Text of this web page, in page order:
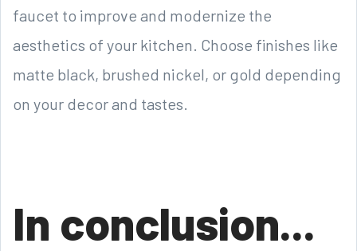
faucet to improve and modernize the
aesthetics of your kitchen. Choose finishes like
matte black, brushed nickel, or gold depending
on your decor and tastes.
In conclusion...